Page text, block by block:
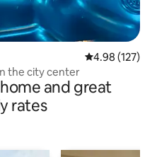
4.98 out of 5
4.98 (127)
the city center
and great
rates